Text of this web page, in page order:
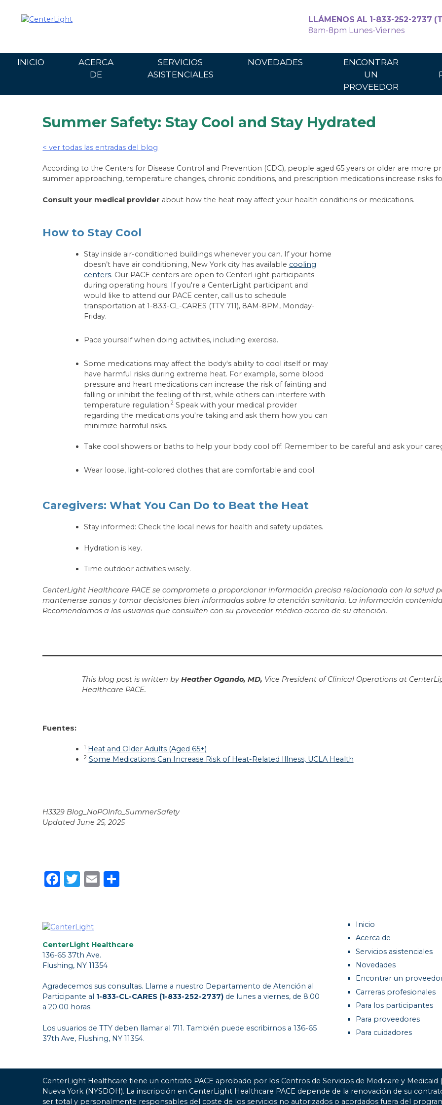
contenido
LLÁMENOS AL 1-833-252-2737
8am-8pm Lunes-Viernes
Para cuidadores
INICIO
ACERCA
DE
SERVICIOS
ASISTENCIALES
NOVEDADES
ENCONTRAR
UN
PROVEEDOR
Summer Safety: Stay Cool and Stay Hydrated
< ver todas las entradas del blog
According to the Centers for Disease Control and Prevention (CDC), people aged 65 years or older are more
summer approaching, temperature changes, chronic conditions, and prescription medications increase risks
Consult your medical provider about how the heat may affect your health conditions or medications.
How to Stay Cool
Stay inside air-conditioned buildings whenever you can. If your home
doesn’t have air conditioning, New York city has available cooling
centers. Our PACE centers are open to CenterLight participants
during operating hours. If you're a CenterLight participant and
would like to attend our PACE center, call us to schedule
transportation at 1-833-CL-CARES (TTY 711), 8AM-8PM, Monday-
Friday.
Pace yourself when doing activities, including exercise.
Some medications may affect the body's ability to cool itself or may
have harmful risks during extreme heat. For example, some blood
pressure and heart medications can increase the risk of fainting and
falling or inhibit the feeling of thirst, while others can interfere with
temperature regulation.2Speak with your medical provider
regarding the medications you're taking and ask them how you can
minimize harmful risks.
Take cool showers or baths to help your body cool off. Remember to be careful and ask your
Wear loose, light-colored clothes that are comfortable and cool.
Caregivers: What You Can Do to Beat the Heat
Stay informed: Check the local news for health and safety updates.
Hydration is key.
Time outdoor activities wisely.
CenterLight Healthcare PACE se compromete a proporcionar información precisa relacionada con la salud
mantenerse sanas y tomar decisiones bien informadas sobre la atención sanitaria. La información
Recomendamos a los usuarios que consulten con su proveedor médico acerca de su atención.
This blog post is written byHeather Ogando, MD, Vice President of Clinical Operations at
Healthcare PACE.
Fuentes:
1 Heat and Older Adults (Aged 65+)
2 Some Medications Can Increase Risk of Heat-Related Illness, UCLA Health
H3329 Blog_NoPOInfo_SummerSafety
Updated June 25, 2025
Facebook
Twitter
Email
CenterLight Healthcare
136-65 37th Ave.
Flushing, NY 11354
Agradecemos sus consultas. Llame a nuestro Departamento de Atención al
Participante al 1-833-CL-CARES (1-833-252-2737) de lunes a viernes, de 8.00
a 20.00 horas.
Los usuarios de TTY deben llamar al 711. También puede escribirnos a 136-65
37th Ave, Flushing, NY 11354.
Inicio
Acerca de
Servicios asistenciales
Novedades
Encontrar un
Carreras profesionales
Para los participantes
Para proveedores
Para cuidadores
CenterLight Healthcare tiene un contrato PACE aprobado por los Centros de Servicios de Medicare y
Nueva York (NYSDOH). La inscripción en CenterLight Healthcare PACE depende de la renovación de su
ser total y personalmente responsables del coste de los servicios no autorizados o acordados fuera del